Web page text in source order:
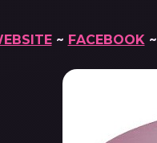
~ FACEBOOK~